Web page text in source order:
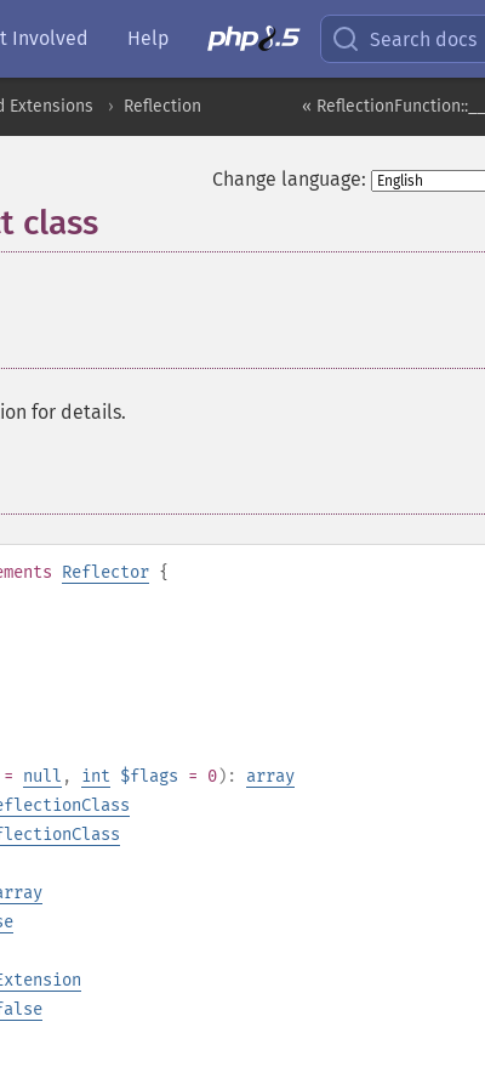
Involved Help Search docs
«
Extensions Reflection
Change language:
class
for details.
Reflector {
= null , int $flags = 0): array